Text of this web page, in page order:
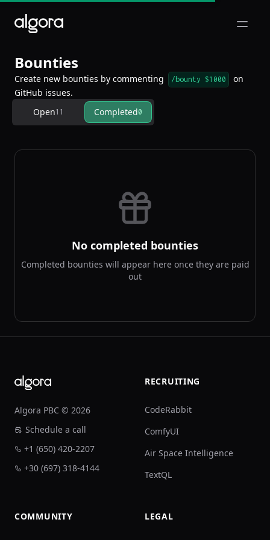
Open
Bounties
Create new bounties by commenting /bounty $1000
on
GitHub issues.
Open11 Completed0
No completed bounties
Completed bounties will appear here once they are paid
out
Algora PBC © 2026
Schedule a call
+1 (650) 420-2207
+30 (697) 318-4144
RECRUITING
CodeRabbit
ComfyUI
Air Space Intelligence
TextQL
COMMUNITY LEGAL